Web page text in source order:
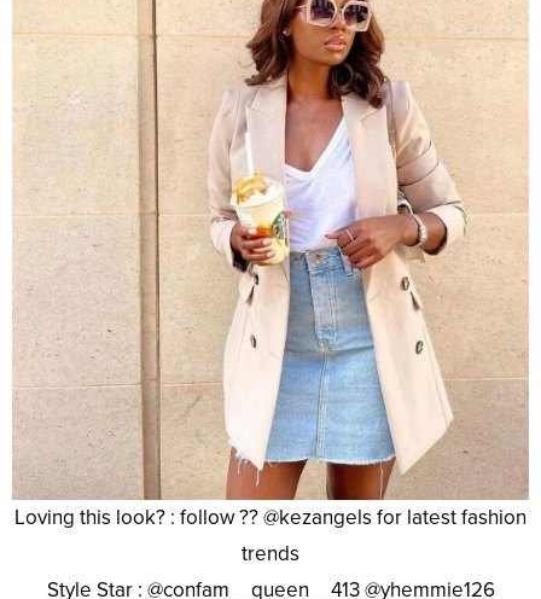
Loving this look? : follow ?? @kezangels for latest fashion
trends
Style Star : @confam__queen__413 @yhemmie126